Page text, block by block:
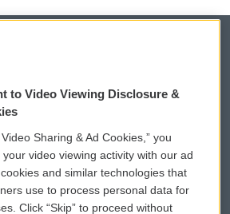
WCAI eNews Sign Up
Submit a PSA
to Video Viewing Disclosure &
Sharing & Ad Cookies,” you
video viewing activity with our ad
and similar technologies that
use to process personal data for
Click “Skip” to proceed without